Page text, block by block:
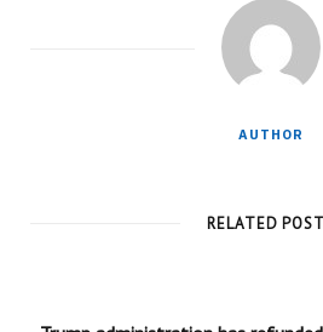
AUTHOR
RELATED